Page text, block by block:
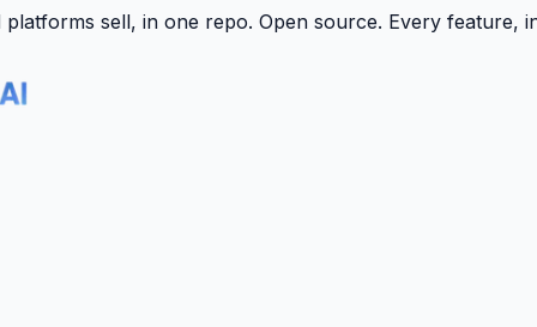
sell, in one repo. Open source. Every feature,